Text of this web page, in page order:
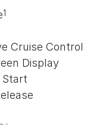
1
Cruise Control
Display
Start